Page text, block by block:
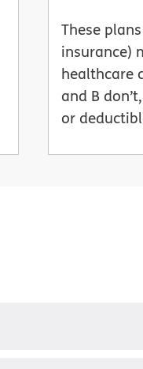
These
insurance)
healthcare
and B
or